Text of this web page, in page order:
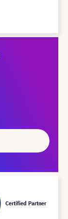
Certified Partner